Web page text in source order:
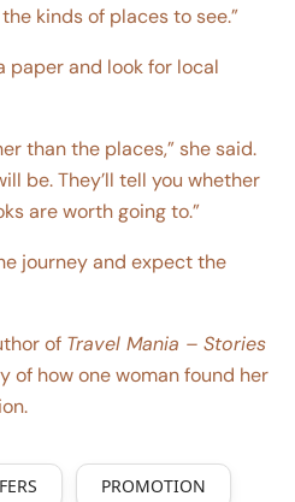
kinds of places to see.”
paper and look for local
than the places,” she said.
be. They’ll tell you whether
are worth going to.”
journey and expect the
of Travel Mania – Stories
of how one woman found her
PROMOTION